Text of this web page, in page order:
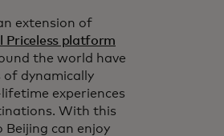
extension of
Priceless platform
the world have
of dynamically
experiences
With this
Beijing can enjoy